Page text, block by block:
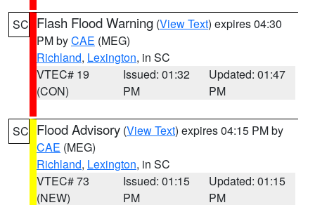
SC Flash Flood Warning (View Text) expires 04:30
PM byCAE (MEG)
Richland, Lexington, in SC
VTEC# 19
(CON)
Issued: 01:32
PM
Updated: 01:47
PM
SC Flood Advisory (View Text) expires 04:15 PM by
CAE (MEG)
Richland, Lexington, in SC
VTEC# 73
(NEW)
Issued: 01:15
PM
Updated: 01:15
PM